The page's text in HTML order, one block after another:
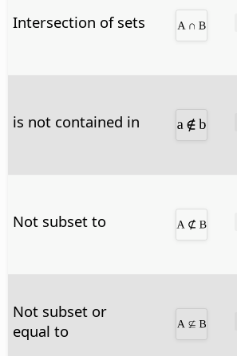
Intersection of sets
is not contained in
Not subset to
Not subset or
equal to